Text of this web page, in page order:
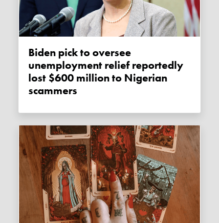
Biden pick to oversee
unemployment relief reportedly
lost $600 million to Nigerian
scammers